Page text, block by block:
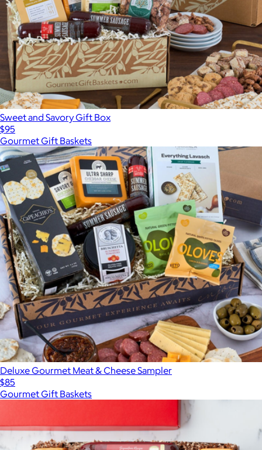
Sweet and Savory Gift Box
$95
Gourmet Gift Baskets
Deluxe Gourmet Meat & Cheese Sampler
$85
Gourmet Gift Baskets